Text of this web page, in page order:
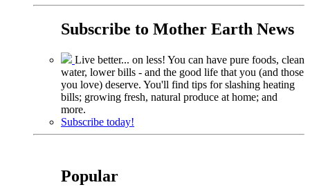
Subscribe to Mother Earth News
Live better... on less! You can have pure foods, clean
water, lower bills - and the good life that you (and those
you love) deserve. You'll find tips for slashing heating
bills; growing fresh, natural produce at home; and
more.
Subscribe today!
Popular